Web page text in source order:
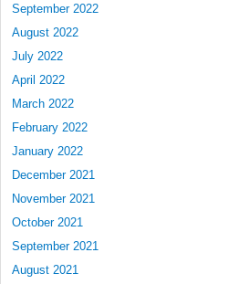
September 2022
August 2022
July 2022
April 2022
March 2022
February 2022
January 2022
December 2021
November 2021
October 2021
September 2021
August 2021